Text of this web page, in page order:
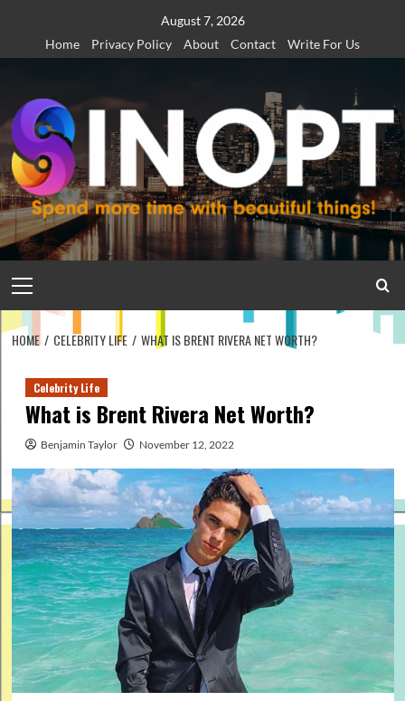
content
August 7, 2026
Home
Privacy Policy About Contact Write For Us
Menu
HOME CELEBRITY LIFE WHAT IS BRENT RIVERA NET WORTH?
Celebrity Life
What is Brent Rivera Net Worth?
Benjamin Taylor November 12, 2022